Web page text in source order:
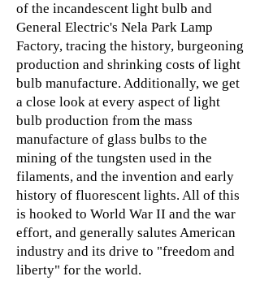
of the incandescent light bulb and
General Electric's Nela Park Lamp
Factory, tracing the history, burgeoning
production and shrinking costs of light
bulb manufacture. Additionally, we get
a close look at every aspect of light
bulb production from the mass
manufacture of glass bulbs to the
mining of the tungsten used in the
filaments, and the invention and early
history of fluorescent lights. All of this
is hooked to World War II and the war
effort, and generally salutes American
industry and its drive to "freedom and
liberty" for the world.